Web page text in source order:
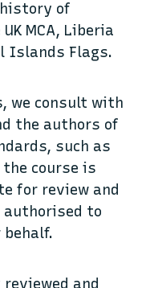
history of
MCA, Liberia
Islands Flags.
we consult with
the authors of
such as
the course is
for review and
authorised to
and